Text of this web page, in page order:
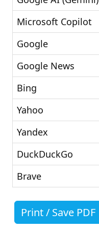
Microsoft Copilot
Google
Google News
Bing
Yahoo
Yandex
DuckDuckGo
Brave
Print / Save PDF